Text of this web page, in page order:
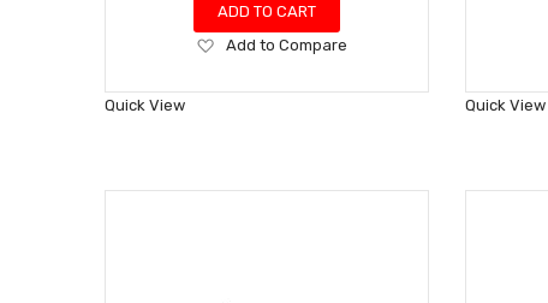
ADD TO CART
Add
Wish
Add to Compare
Quick View Quick View